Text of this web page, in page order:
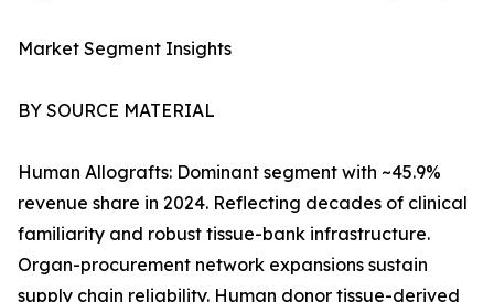
Market Segment Insights
BY SOURCE MATERIAL
Human Allografts: Dominant segment with ~45.9%
revenue share in 2024. Reflecting decades of clinical
familiarity and robust tissue-bank infrastructure.
Organ-procurement network expansions sustain
supply chain reliability. Human donor tissue-derived